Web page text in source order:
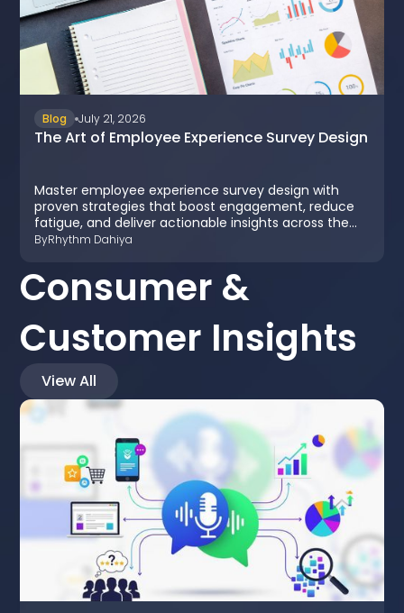
Blog July 21, 2026
The Art of Employee Experience Survey Design
Master employee experience survey design with
proven strategies that boost engagement, reduce
fatigue, and deliver actionable insights across the
employee lifecycle.
ByRhythm Dahiya
Consumer &
Customer Insights
View All